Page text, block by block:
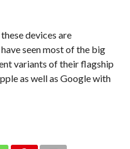
devices are
seen most of the big
variants of their flagship
as well as Google with